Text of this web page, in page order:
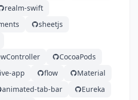
realm-swift
sheetjs
CocoaPods
app
flow
Material
animated-tab-bar
Eureka